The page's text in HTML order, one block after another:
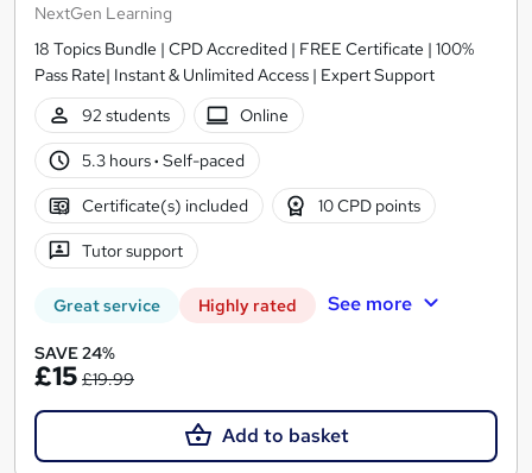
NextGen Learning
18 Topics Bundle | CPD Accredited | FREE Certificate | 100%
Pass Rate| Instant & Unlimited Access | Expert Support
92 students
Online
5.3 hours· Self-paced
Certificate(s) included 10 CPD points
Tutor support
Great service Highly rated See more
SAVE 24%
£15 £19.99
Add to basket